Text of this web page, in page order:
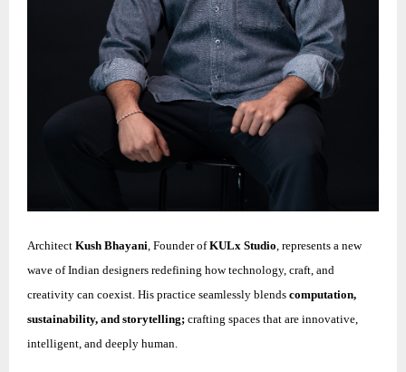
Architect Kush Bhayani , Founder ofKULx Studio , represents a new
wave of Indian designers redefining how technology, craft, and
creativity can coexist. His practice seamlessly blends computation,
sustainability, and storytelling; crafting spaces that are innovative,
intelligent, and deeply human.